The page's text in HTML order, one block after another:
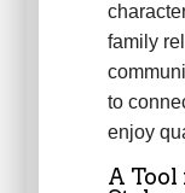
family
to
enjoy
A